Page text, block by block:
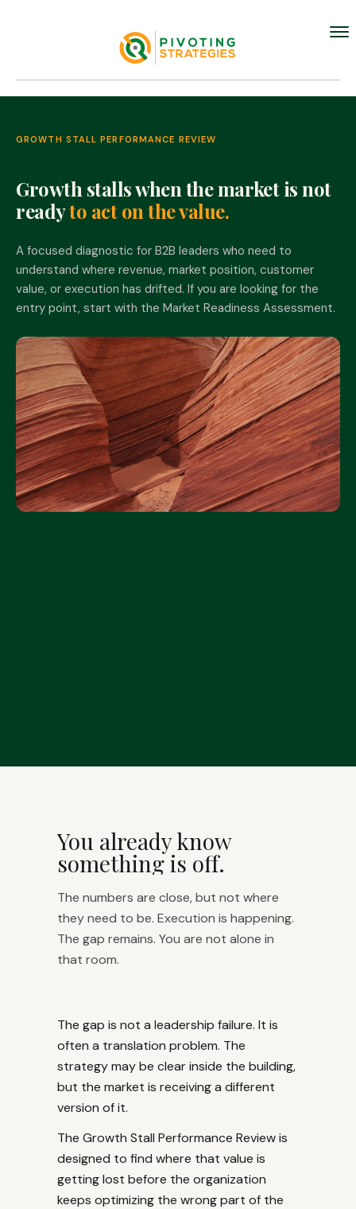
GROWTH STALL PERFORMANCE REVIEW
Growth stalls when the market is not
readyto act on the value.
A focused diagnostic for B2B leaders who need to
understand where revenue, market position, customer
value, or execution has drifted. If you are looking for the
entry point, start with the Market Readiness Assessment.
You already know
something is off.
The numbers are close, but not where
they need to be. Execution is happening.
The gap remains. You are not alone in
that room.
The gap is not a leadership failure. It is
often a translation problem. The
strategy may be clear inside the building,
but the market is receiving a different
version of it.
The Growth Stall Performance Review is
designed to find where that value is
getting lost before the organization
keeps optimizing the wrong part of the